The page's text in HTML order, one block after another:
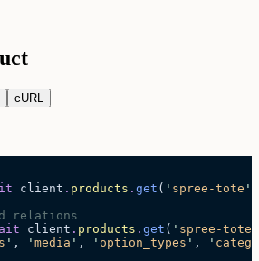
cURL
client . products . get ( ' spree-tote '
relations
client . products . get ( ' spree-tote
' , ' media ' , ' option_types ' , '